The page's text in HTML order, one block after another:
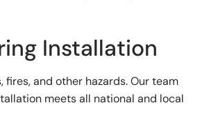
Installation
and other hazards. Our team
meets all national and local